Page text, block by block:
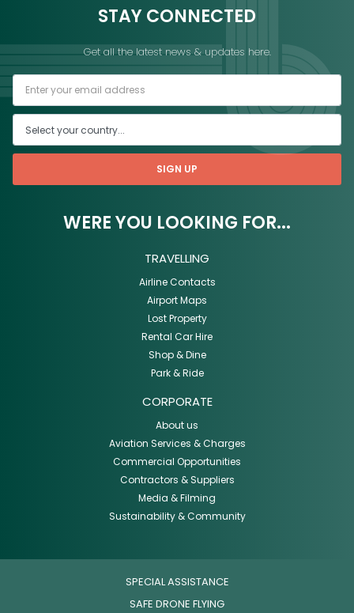
STAY CONNECTED
Get all the latest news & updates here.
SIGN UP
WERE YOU LOOKING FOR...
TRAVELLING
Airline Contacts
Airport Maps
Lost Property
Rental Car Hire
Shop & Dine
Park & Ride
CORPORATE
About us
Aviation Services & Charges
Commercial Opportunities
Contractors & Suppliers
Media & Filming
Sustainability & Community
SPECIAL ASSISTANCE
SAFE DRONE FLYING